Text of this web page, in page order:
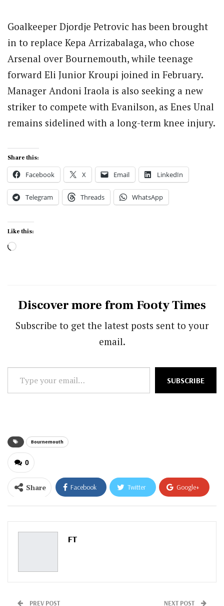
Goalkeeper Djordje Petrovic has been brought
in to replace Kepa Arrizabalaga, who chose
Arsenal over Bournemouth, while teenage
forward Eli Junior Kroupi joined in February.
Manager Andoni Iraola is also seeking a new
striker to compete with Evanilson, as Enes Unal
remains sidelined with a long-term knee injury.
Share this:
Facebook X Email LinkedIn
Telegram Threads WhatsApp
Like this:
Loading…
Discover more from Footy Times
Subscribe to get the latest posts sent to your
email.
your
SUBSCRIBE
Bournemouth
0
Share Facebook Twitter Google+
ReddIt WhatsApp
Pinterest
FT
PREV POST NEXT POST